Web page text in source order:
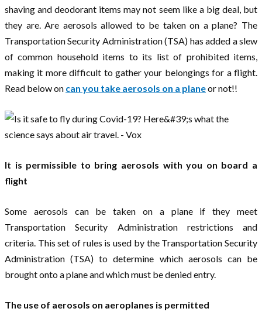
shaving and deodorant items may not seem like a big deal, but
they are. Are aerosols allowed to be taken on a plane? The
Transportation Security Administration (TSA) has added a slew
of common household items to its list of prohibited items,
making it more difficult to gather your belongings for a flight.
Read below on can you take aerosols on a planeor not!!
It is permissible to bring aerosols with you on board a
flight
Some aerosols can be taken on a plane if they meet
Transportation Security Administration restrictions and
criteria. This set of rules is used by the Transportation Security
Administration (TSA) to determine which aerosols can be
brought onto a plane and which must be denied entry.
The use of aerosols on aeroplanes is permitted